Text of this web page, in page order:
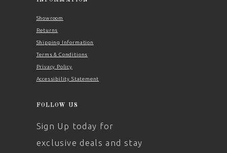
Showroom
Returns
Shipping Information
Terms & Conditions
Privacy Policy
Accessibility Statement
FOLLOW US
Sign Up today for
exclusive deals and stay